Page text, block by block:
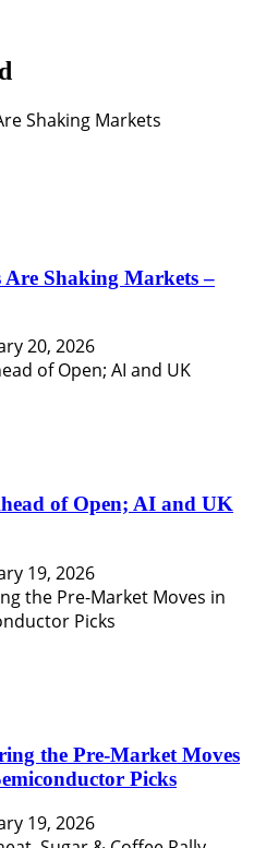
Shaking Markets –
20, 2026
of Open; AI and UK
19, 2026
the Pre-Market Moves
Picks
19, 2026